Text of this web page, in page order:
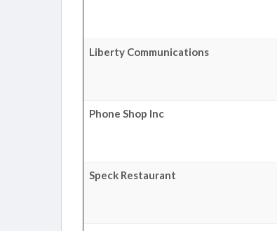
Liberty Communications
Phone Shop Inc
Speck Restaurant